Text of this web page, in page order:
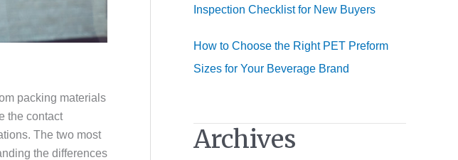
packing materials
the contact
The two most
the differences
Inspection Checklist for New Buyers
How to Choose the Right PET Preform
Sizes for Your Beverage Brand
Archives